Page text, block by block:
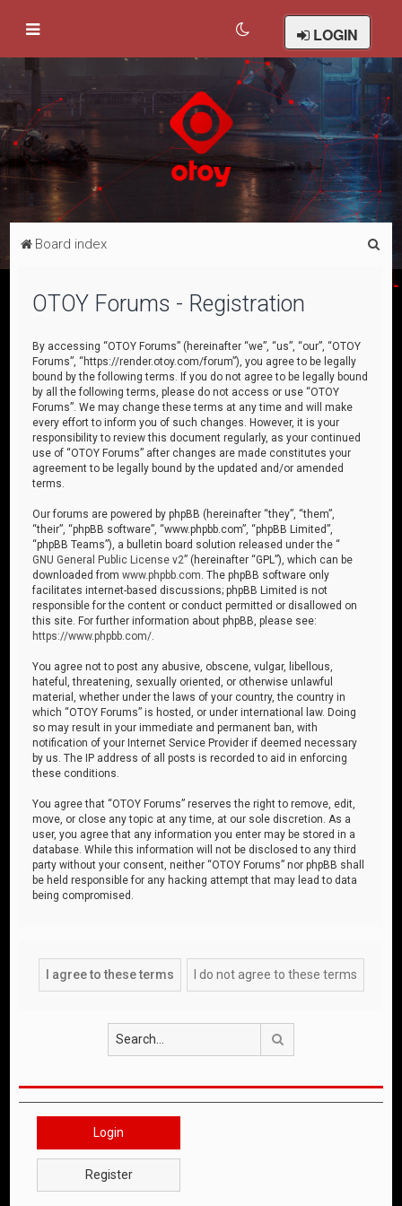
LOGIN
Board index
OTOY Forums - Registration
By accessing “OTOY Forums” (hereinafter “we”, “us”, “our”, “OTOY
Forums”, “https://render.otoy.com/forum”), you agree to be legally
bound by the following terms. If you do not agree to be legally bound
by all the following terms, please do not access or use “OTOY
Forums”. We may change these terms at any time and will make
every effort to inform you of such changes. However, it is your
responsibility to review this document regularly, as your continued
use of “OTOY Forums” after changes are made constitutes your
agreement to be legally bound by the updated and/or amended
terms.
Our forums are powered by phpBB (hereinafter “they”, “them”,
“their”, “phpBB software”, “www.phpbb.com”, “phpBB Limited”,
“phpBB Teams”), a bulletin board solution released under the “
GNU General Public License v2” (hereinafter “GPL”), which can be
downloaded fromwww.phpbb.com . The phpBB software only
facilitates internet-based discussions; phpBB Limited is not
responsible for the content or conduct permitted or disallowed on
this site. For further information about phpBB, please see:
https://www.phpbb.com/
You agree not to post any abusive, obscene, vulgar, libellous,
hateful, threatening, sexually oriented, or otherwise unlawful
material, whether under the laws of your country, the country in
which “OTOY Forums” is hosted, or under international law. Doing
so may result in your immediate and permanent ban, with
notification of your Internet Service Provider if deemed necessary
by us. The IP address of all posts is recorded to aid in enforcing
these conditions.
You agree that “OTOY Forums” reserves the right to remove, edit,
move, or close any topic at any time, at our sole discretion. As a
user, you agree that any information you enter may be stored in a
database. While this information will not be disclosed to any third
party without your consent, neither “OTOY Forums” nor phpBB shall
be held responsible for any hacking attempt that may lead to data
being compromised.
Login
Register